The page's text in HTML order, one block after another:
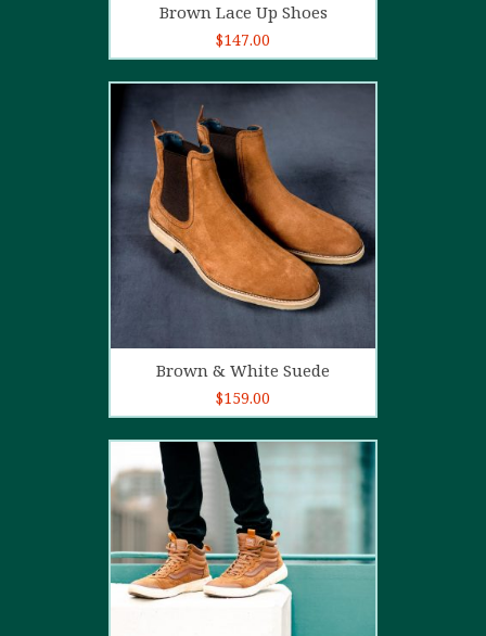
Brown Lace Up Shoes
$147.00
5.00out of
Brown & White Suede
$159.00
4.00
out
of 5